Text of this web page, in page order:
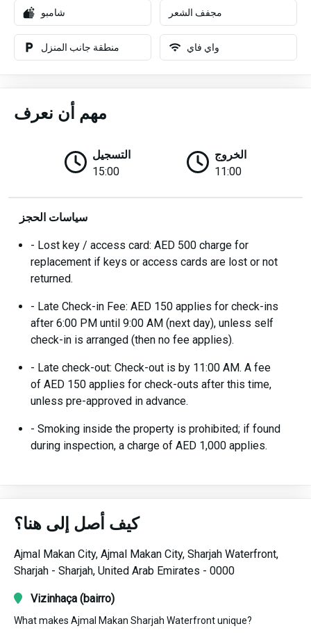
شامبو مجفف الشعر
منطقة جانب المنزل واي فاي
مهم أن نعرف
التسجيل
15:00
الخروج
11:00
سياسات الحجز
- Lost key / access card: AED 500 charge for
replacement if keys or access cards are lost or not
returned.
- Late Check-in Fee: AED 150 applies for check-ins
after 6:00 PM until 9:00 AM (next day), unless self
check-in is arranged (then no fee applies).
- Late check-out: Check-out is by 11:00 AM. A fee
of AED 150 applies for check-outs after this time,
unless pre-approved in advance.
- Smoking inside the property is prohibited; if found
during inspection, a charge of AED 1,000 applies.
كيف أصل إلى هنا؟
Ajmal Makan City, Ajmal Makan City, Sharjah Waterfront,
Sharjah - Sharjah, United Arab Emirates - 0000
Vizinhaça (bairro)
What makes Ajmal Makan Sharjah Waterfront unique?